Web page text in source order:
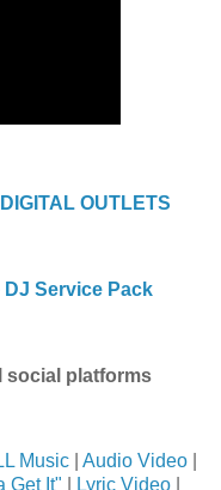
OUTLETS
Service Pack
social platforms
Music| Audio Video|
Get It" Lyric Video|